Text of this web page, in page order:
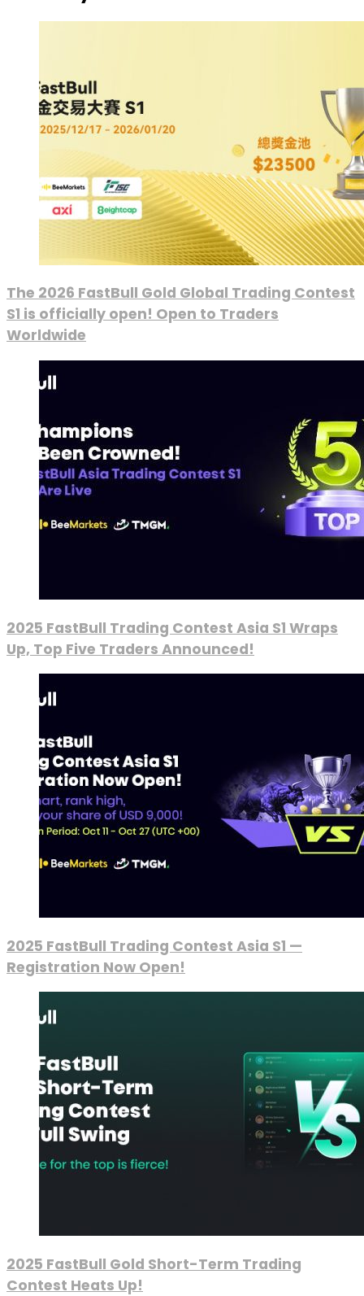
The 2026 FastBull Gold Global Trading Contest
S1 is officially open! Open to Traders
Worldwide
2025 FastBull Trading Contest Asia S1 Wraps
Up, Top Five Traders Announced!
2025 FastBull Trading Contest Asia S1 —
Registration Now Open!
2025 FastBull Gold Short-Term Trading
Contest Heats Up!